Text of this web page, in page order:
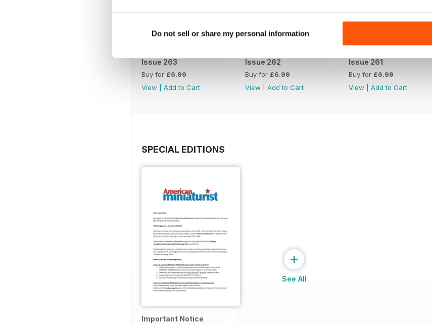
Do not sell or share my personal information
Issue 263
Buy for £6.99
View
Add to Cart
Issue 262
Buy for £6.99
View
Add to Cart
Issue 261
Buy for £6.99
View
Add to Cart
SPECIAL EDITIONS
Important Notice
+
See All